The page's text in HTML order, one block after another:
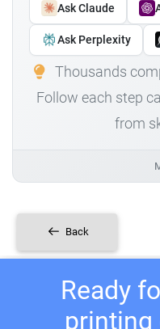
Ask Claude
Ask Perplexity
Thousands
Follow each step
from
Back
Ready
printing